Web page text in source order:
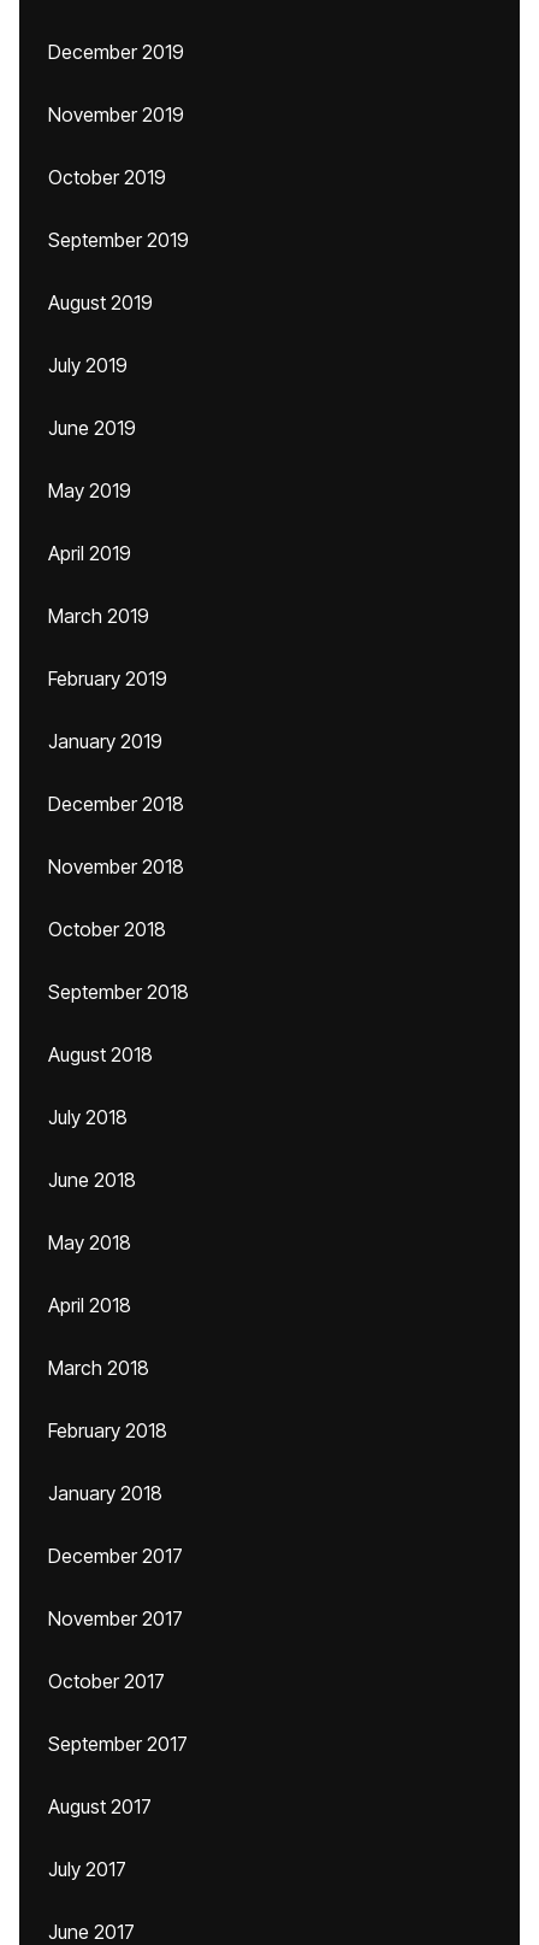
December 2019
November 2019
October 2019
September 2019
August 2019
July 2019
June 2019
May 2019
April 2019
March 2019
February 2019
January 2019
December 2018
November 2018
October 2018
September 2018
August 2018
July 2018
June 2018
May 2018
April 2018
March 2018
February 2018
January 2018
December 2017
November 2017
October 2017
September 2017
August 2017
July 2017
June 2017